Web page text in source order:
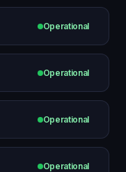
Operational
Operational
Operational
Operational